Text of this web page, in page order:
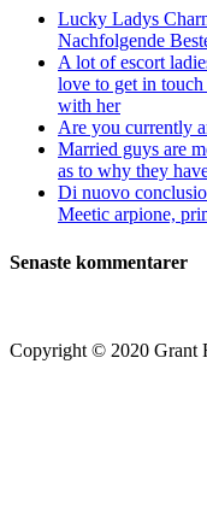
Lucky Ladys
Nachfolgende
A lot of escort
love to get in
with her
Are you currently
Married guys are
as to why they
Di nuovo
Meetic arpione,
Senaste kommentarer
Copyright © 2020 Grant